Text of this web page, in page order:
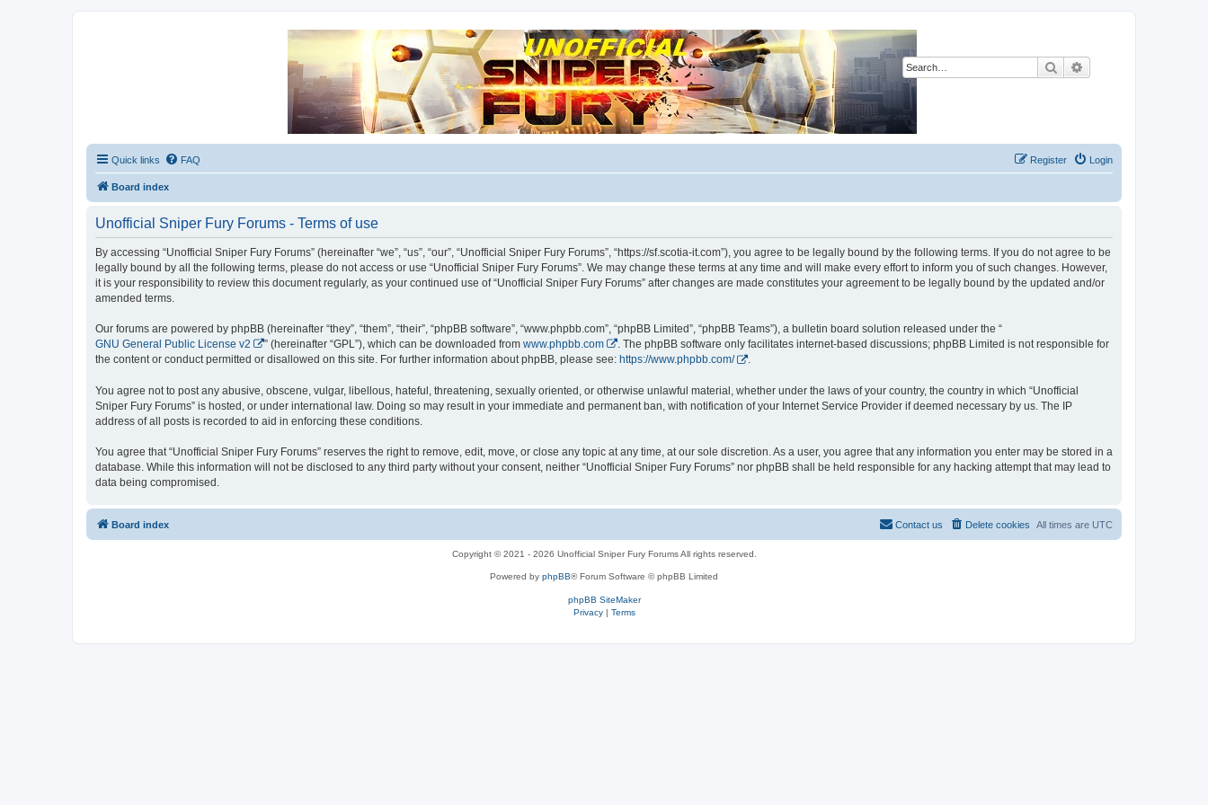
Search
Due to GameLoft's lack of vision we think Sniper Fury still needs a forum for players
Quick links FAQ Login
Register
Board index
Unofficial Sniper Fury Forums - Terms of use
By accessing “Unofficial Sniper Fury Forums” (hereinafter “we”, “us”, “our”, “Unofficial Sniper Fury Forums”, “https://sf.scotia-it.com”), you agree to be legally bound by the following terms. If you do not agree to be
legally bound by all the following terms, please do not access or use “Unofficial Sniper Fury Forums”. We may change these terms at any time and will make every effort to inform you of such changes. However,
it is your responsibility to review this document regularly, as your continued use of “Unofficial Sniper Fury Forums” after changes are made constitutes your agreement to be legally bound by the updated and/or
amended terms.
Our forums are powered by phpBB (hereinafter “they”, “them”, “their”, “phpBB software”, “www.phpbb.com”, “phpBB Limited”, “phpBB Teams”), a bulletin board solution released under the “
GNU General Public License v2
” (hereinafter “GPL”), which can be downloaded from www.phpbb.com
. The phpBB software only facilitates internet-based discussions; phpBB Limited is not responsible for
the content or conduct permitted or disallowed on this site. For further information about phpBB, please see: https://www.phpbb.com/ .
You agree not to post any abusive, obscene, vulgar, libellous, hateful, threatening, sexually oriented, or otherwise unlawful material, whether under the laws of your country, the country in which “Unofficial
Sniper Fury Forums” is hosted, or under international law. Doing so may result in your immediate and permanent ban, with notification of your Internet Service Provider if deemed necessary by us. The IP
address of all posts is recorded to aid in enforcing these conditions.
You agree that “Unofficial Sniper Fury Forums” reserves the right to remove, edit, move, or close any topic at any time, at our sole discretion. As a user, you agree that any information you enter may be stored in a
database. While this information will not be disclosed to any third party without your consent, neither “Unofficial Sniper Fury Forums” nor phpBB shall be held responsible for any hacking attempt that may lead to
data being compromised.
Board index All times are UTC
Delete cookies
Contact us
Copyright © 2021 - 2026 Unofficial Sniper Fury Forums All rights reserved.
Powered by phpBB® Forum Software © phpBB Limited
phpBB SiteMaker
Privacy| Terms